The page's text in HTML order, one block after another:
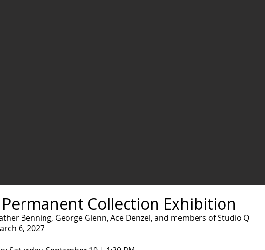
Permanent Collection Exhibition
Benning, George Glenn, Ace Denzel, and members of Studio Q
6, 2027